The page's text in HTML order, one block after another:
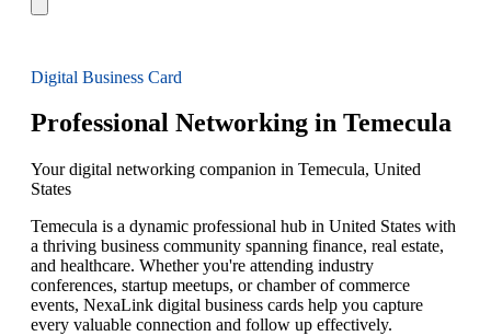
Digital Business Card
Professional Networking in Temecula
Your digital networking companion in Temecula, United
States
Temecula is a dynamic professional hub in United States with
a thriving business community spanning finance, real estate,
and healthcare. Whether you're attending industry
conferences, startup meetups, or chamber of commerce
events, NexaLink digital business cards help you capture
every valuable connection and follow up effectively.